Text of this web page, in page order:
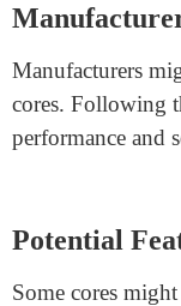
SFIC cylinders
dimensions,
differences can
Consider
Before swapping